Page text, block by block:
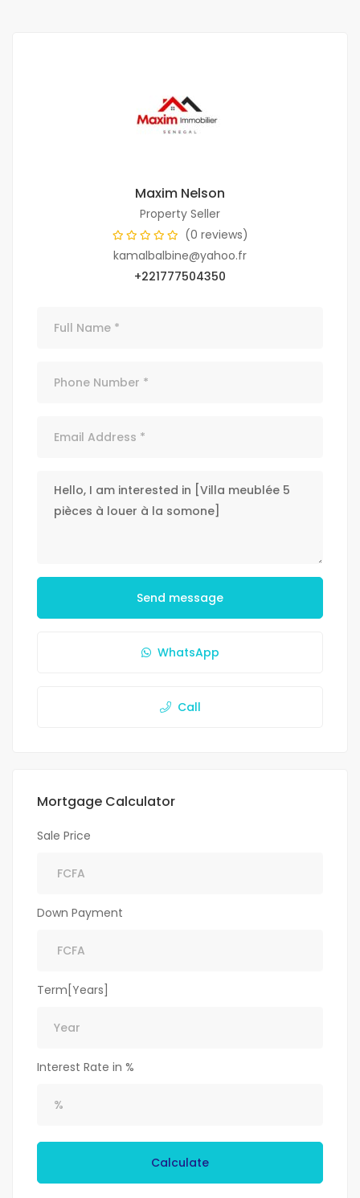
Maxim Nelson
Property Seller
(0 reviews)
kamalbalbine@yahoo.fr
+221777504350
Send message
WhatsApp
Call
Mortgage Calculator
Sale Price
Down Payment
Term[Years]
Interest Rate in %
Calculate